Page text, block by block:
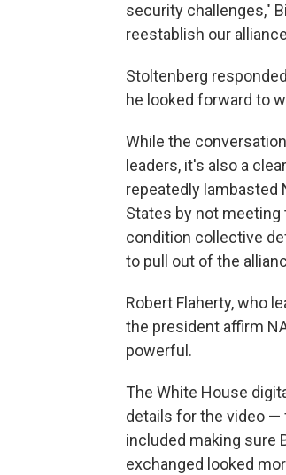
security challenges,"
reestablish our
Stoltenberg
he looked forward to
While the
leaders, it's also a
repeatedly lambasted
States by not meeting
condition collective
to pull out of the
Robert Flaherty, who
the president affirm
powerful.
The White House
details for the video —
included making sure
exchanged looked